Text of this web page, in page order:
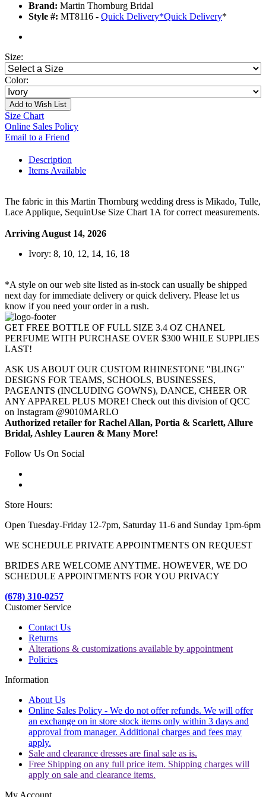
Brand: Martin Thornburg Bridal
Style #: MT8116 - Quick Delivery*Quick Delivery*
Size:
Color:
Add to Wish List
Size Chart
Online Sales Policy
Email to a Friend
Description
Items Available
The fabric in this Martin Thornburg wedding dress is Mikado, Tulle,
Lace Applique, SequinUse Size Chart 1A for correct measurements.
Arriving August 14, 2026
Ivory: 8, 10, 12, 14, 16, 18
*A style on our web site listed as in-stock can usually be shipped
next day for immediate delivery or quick delivery. Please let us
know if you need your order in a rush.
GET FREE BOTTLE OF FULL SIZE 3.4 OZ CHANEL
PERFUME WITH PURCHASE OVER $300 WHILE SUPPLIES
LAST!
ASK US ABOUT OUR CUSTOM RHINESTONE "BLING"
DESIGNS FOR TEAMS, SCHOOLS, BUSINESSES,
PAGEANTS (INCLUDING GOWNS), DANCE, CHEER OR
ANY APPAREL PLUS MORE! Check out this division of QCC
on Instagram @9010MARLO
Authorized retailer for Rachel Allan, Portia & Scarlett, Allure
Bridal, Ashley Lauren & Many More!
Follow Us On Social
Store Hours:
Open Tuesday-Friday 12-7pm, Saturday 11-6 and Sunday 1pm-6pm
WE SCHEDULE PRIVATE APPOINTMENTS ON REQUEST
BRIDES ARE WELCOME ANYTIME. HOWEVER, WE DO
SCHEDULE APPOINTMENTS FOR YOU PRIVACY
(678) 310-0257
Customer Service
Contact Us
Returns
Alterations & customizations available by appointment
Policies
Information
About Us
Online Sales Policy - We do not offer refunds. We will offer
an exchange on in store stock items only within 3 days and
approval from manager. Additional charges and fees may
apply.
Sale and clearance dresses are final sale as is.
Free Shipping on any full price item. Shipping charges will
apply on sale and clearance items.
My Account